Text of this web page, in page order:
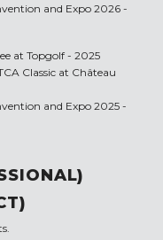
and Expo 2026 -
at Topgolf - 2025
Classic at Château
and Expo 2025 -